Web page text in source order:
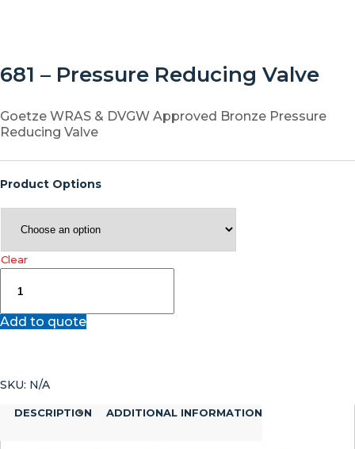
681 – Pressure Reducing Valve
Goetze WRAS & DVGW Approved Bronze Pressure
Reducing Valve
Product Options
Clear
Reducing
Add to quote
SKU: N/A
DESCRIPTION ADDITIONAL INFORMATION